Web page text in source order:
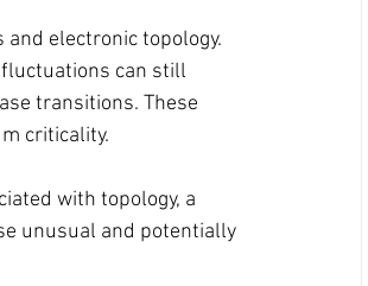
electronic topology.
can still
transitions. These
criticality.
with topology, a
unusual and potentially